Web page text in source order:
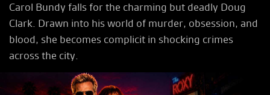
Carol Bundy falls for the charming but deadly Doug
Clark. Drawn into his world of murder, obsession, and
blood, she becomes complicit in shocking crimes
across the city.